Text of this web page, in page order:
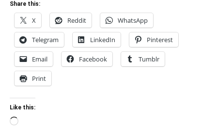
Share this:
X Reddit WhatsApp
Telegram LinkedIn Pinterest
Email Facebook Tumblr
Print
Like this:
Loading…